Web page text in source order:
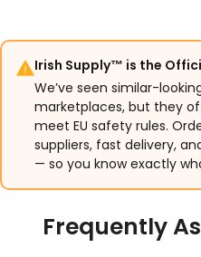
Irish Supply™ is the
We’ve seen similar-
marketplaces, but they
meet EU safety rules.
suppliers, fast delivery,
— so you know exactly
Frequently